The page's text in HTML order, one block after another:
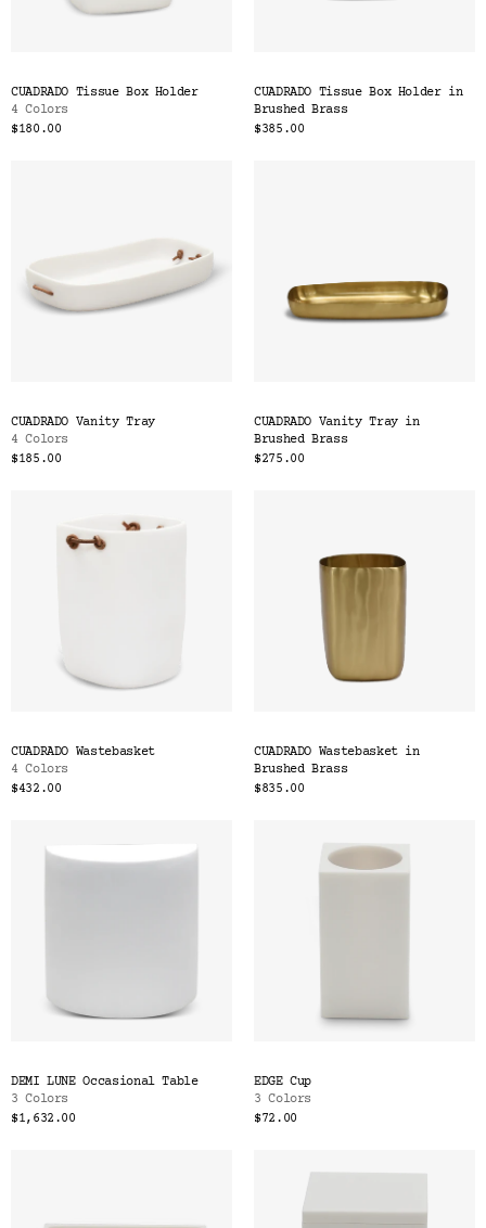
CUADRADO Tissue Box Holder
4 Colors
$180.00
CUADRADO Tissue Box Holder in
Brushed Brass
$385.00
CUADRADO Vanity Tray
4 Colors
$185.00
CUADRADO Vanity Tray in
Brushed Brass
$275.00
CUADRADO Wastebasket
4 Colors
$432.00
CUADRADO Wastebasket in
Brushed Brass
$835.00
DEMI LUNE Occasional Table
3 Colors
$1,632.00
EDGE Cup
3 Colors
$72.00